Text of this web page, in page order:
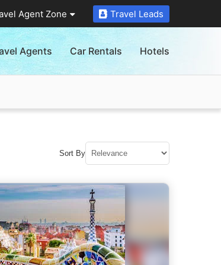
Agent Zone Travel Leads
Agents Car Rentals Hotels
Sort By